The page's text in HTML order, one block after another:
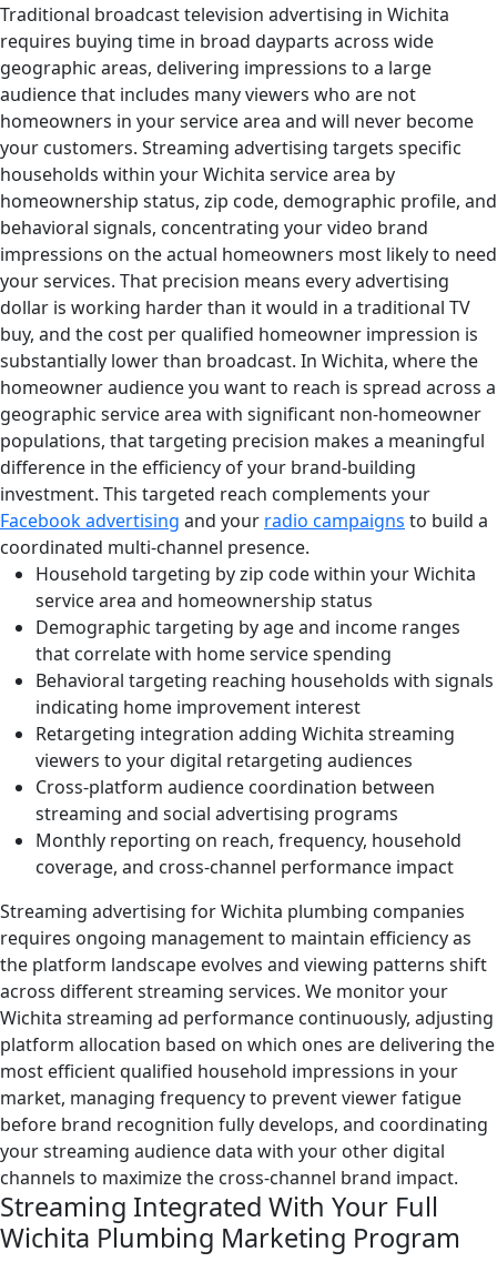
Traditional broadcast television advertising in Wichita
requires buying time in broad dayparts across wide
geographic areas, delivering impressions to a large
audience that includes many viewers who are not
homeowners in your service area and will never become
your customers. Streaming advertising targets specific
households within your Wichita service area by
homeownership status, zip code, demographic profile, and
behavioral signals, concentrating your video brand
impressions on the actual homeowners most likely to need
your services. That precision means every advertising
dollar is working harder than it would in a traditional TV
buy, and the cost per qualified homeowner impression is
substantially lower than broadcast. In Wichita, where the
homeowner audience you want to reach is spread across a
geographic service area with significant non-homeowner
populations, that targeting precision makes a meaningful
difference in the efficiency of your brand-building
investment. This targeted reach complements your
Facebook advertising and your radio campaigns to build a
coordinated multi-channel presence.
Household targeting by zip code within your Wichita
service area and homeownership status
Demographic targeting by age and income ranges
that correlate with home service spending
Behavioral targeting reaching households with signals
indicating home improvement interest
Retargeting integration adding Wichita streaming
viewers to your digital retargeting audiences
Cross-platform audience coordination between
streaming and social advertising programs
Monthly reporting on reach, frequency, household
coverage, and cross-channel performance impact
Streaming advertising for Wichita plumbing companies
requires ongoing management to maintain efficiency as
the platform landscape evolves and viewing patterns shift
across different streaming services. We monitor your
Wichita streaming ad performance continuously, adjusting
platform allocation based on which ones are delivering the
most efficient qualified household impressions in your
market, managing frequency to prevent viewer fatigue
before brand recognition fully develops, and coordinating
your streaming audience data with your other digital
channels to maximize the cross-channel brand impact.
Streaming Integrated With Your Full
Wichita Plumbing Marketing Program